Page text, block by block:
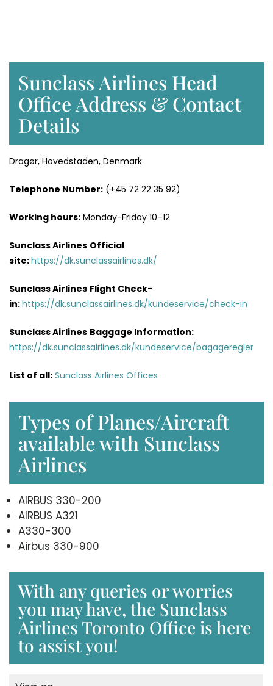
Sunclass Airlines Head
Office Address & Contact
Details
Dragør, Hovedstaden, Denmark
Telephone Number: (+45 72 22 35 92)
Working hours: Monday-Friday 10–12
Sunclass Airlines Official
site:https://dk.sunclassairlines.dk/
Sunclass Airlines Flight Check-
in:https://dk.sunclassairlines.dk/kundeservice/check-in
Sunclass Airlines Baggage Information:
https://dk.sunclassairlines.dk/kundeservice/bagageregler
List of all: Sunclass Airlines Offices
Types of Planes/Aircraft
available with Sunclass
Airlines
AIRBUS 330-200
AIRBUS A321
A330-300
Airbus 330-900
With any queries or worries
you may have, the Sunclass
Airlines Toronto Office is here
to assist you!